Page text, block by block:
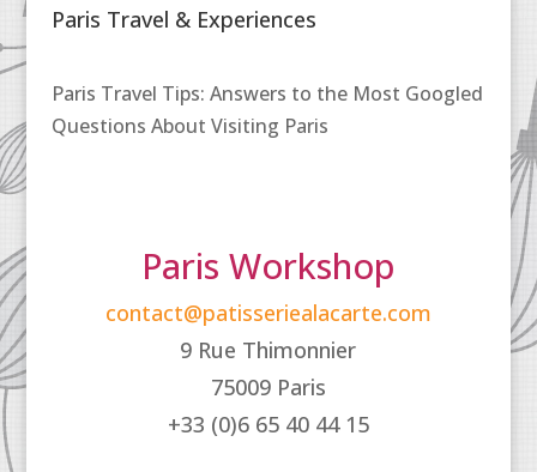
Paris Travel & Experiences
Paris Travel Tips: Answers to the Most Googled
Questions About Visiting Paris
Paris Workshop
contact@patisseriealacarte.com
9 Rue Thimonnier
75009 Paris
+33 (0)6 65 40 44 15